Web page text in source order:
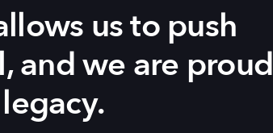
us to push
and we are proud